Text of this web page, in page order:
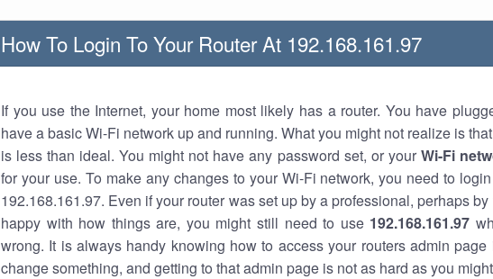
How To Login To Your Router At 192.168.161.97
If you use the Internet, your home most likely has a router. You have
have a basic Wi-Fi network up and running. What you might not realize is
is less than ideal. You might not have any password set, or your Wi-Fi
for your use. To make any changes to your Wi-Fi network, you need to
192.168.161.97. Even if your router was set up by a professional, perhaps
happy with how things are, you might still need to use 192.168.161.97
wrong. It is always handy knowing how to access your routers admin
change something, and getting to that admin page is not as hard as you